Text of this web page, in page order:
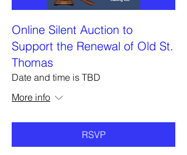
Online Silent Auction to
Support the Renewal of Old St.
Thomas
Date and time is TBD
More info
RSVP